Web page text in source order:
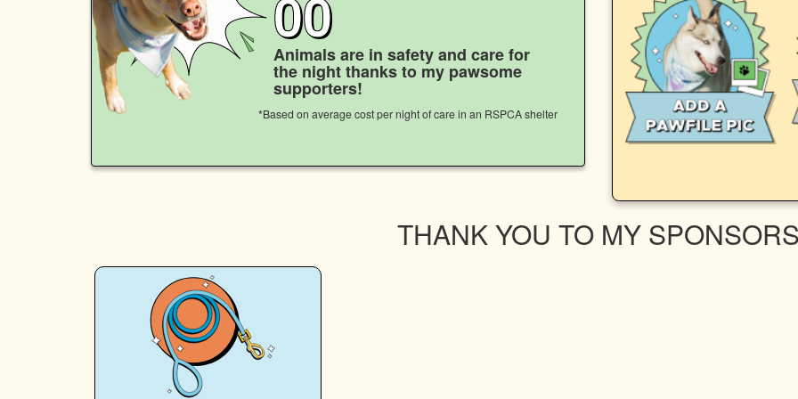
Animals are in safety and care for
the night thanks to my pawsome
supporters!
*Based on average cost per night of care in an RSPCA shelter
THANK YOU TO MY